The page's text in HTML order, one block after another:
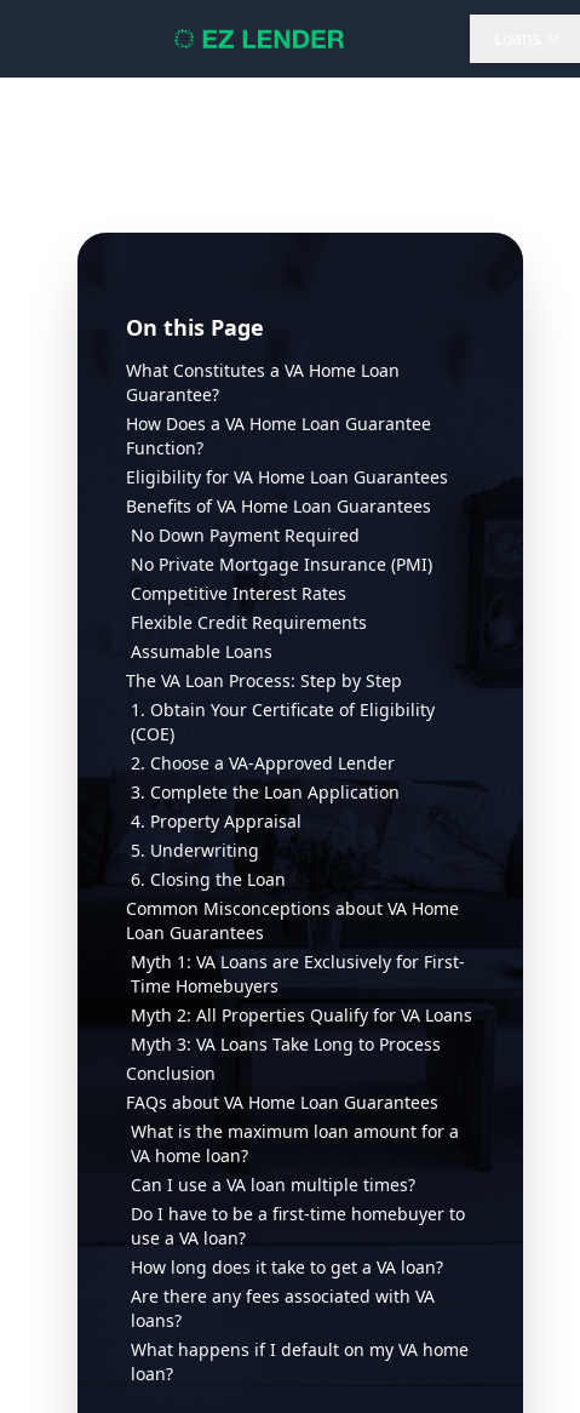
On this Page
What Constitutes a VA Home Loan
Guarantee?
How Does a VA Home Loan Guarantee
Function?
Eligibility for VA Home Loan Guarantees
Benefits of VA Home Loan Guarantees
No Down Payment Required
No Private Mortgage Insurance (PMI)
Competitive Interest Rates
Flexible Credit Requirements
Assumable Loans
The VA Loan Process: Step by Step
1. Obtain Your Certificate of Eligibility
(COE)
2. Choose a VA-Approved Lender
3. Complete the Loan Application
4. Property Appraisal
5. Underwriting
6. Closing the Loan
Common Misconceptions about VA Home
Loan Guarantees
Myth 1: VA Loans are Exclusively for First-
Time Homebuyers
Myth 2: All Properties Qualify for VA Loans
Myth 3: VA Loans Take Long to Process
Conclusion
FAQs about VA Home Loan Guarantees
What is the maximum loan amount for a
VA home loan?
Can I use a VA loan multiple times?
Do I have to be a first-time homebuyer to
use a VA loan?
How long does it take to get a VA loan?
Are there any fees associated with VA
loans?
What happens if I default on my VA home
loan?